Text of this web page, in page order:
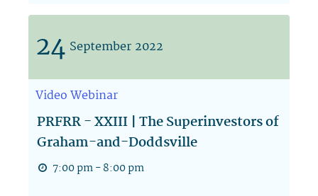
24 September 2022
VideoWebinar
PRFRR - XXIII | The Superinvestors of
Graham-and-Doddsville
7:00 pm - 8:00 pm